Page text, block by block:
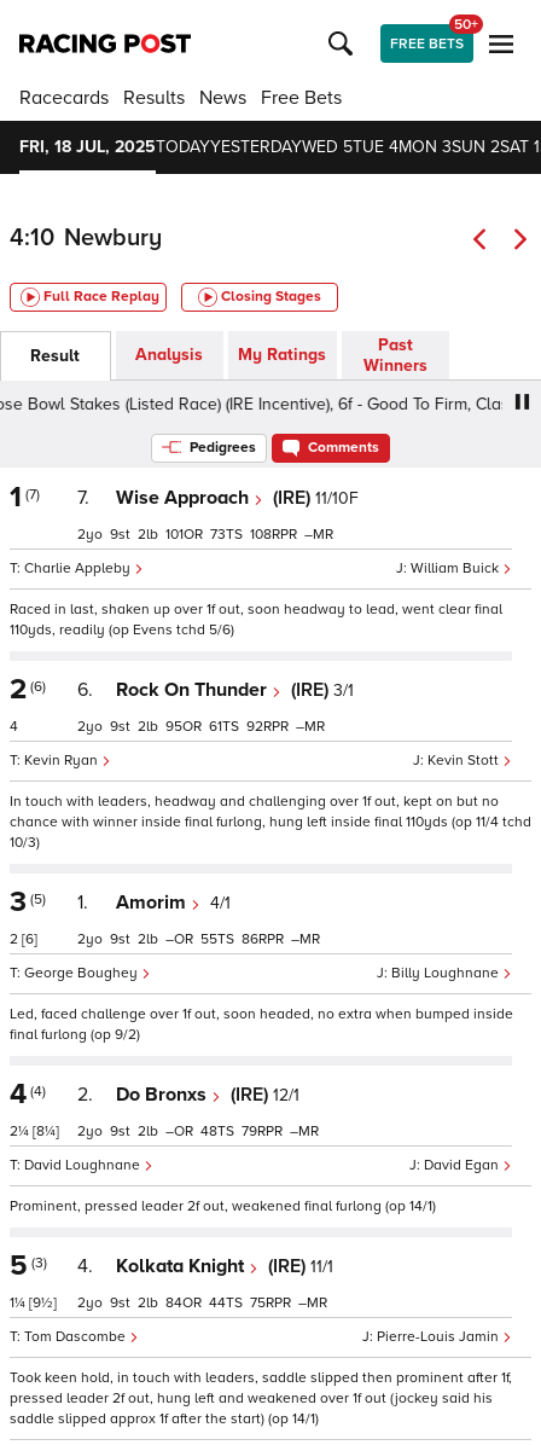
FREE BETS
50+
Racecards Results News Free Bets
FRI, 18 JUL, 2025TODAYYESTERDAYWED 5TUE 4MON 3SUN 2SAT 1
4:10 Newbury
Full Race Replay Closing Stages
Result Analysis My Ratings
Past
Winners
Stakes (Listed Race) (IRE Incentive), 6f - Good To Firm, Class 1 2yo
Pedigrees Comments
1 (7) 7. Wise Approach (IRE) 11/10F
William Buick
Charlie Appleby
2 9 2 101 73 108 –
Raced in last, shaken up over 1f out, soon headway to lead, went clear final
110yds, readily (op Evens tchd 5/6)
2 (6)
4
6. Rock On Thunder (IRE) 3/1
Kevin Stott
Kevin Ryan
2 9 2 95 61 92 –
In touch with leaders, headway and challenging over 1f out, kept on but no
chance with winner inside final furlong, hung left inside final 110yds (op 11/4 tchd
10/3)
3 (5)
2 [6]
1. Amorim 4/1
Billy Loughnane
George Boughey
2 9 2 – 55 86 –
Led, faced challenge over 1f out, soon headed, no extra when bumped inside
final furlong (op 9/2)
4 (4)
2¼ [8¼]
2. Do Bronxs (IRE) 12/1
David Egan
David Loughnane
2 9 2 – 48 79 –
Prominent, pressed leader 2f out, weakened final furlong (op 14/1)
5 (3)
1¼ [9½]
4. Kolkata Knight (IRE) 11/1
Pierre-Louis Jamin
Tom Dascombe
2 9 2 84 44 75 –
Took keen hold, in touch with leaders, saddle slipped then prominent after 1f,
pressed leader 2f out, hung left and weakened over 1f out (jockey said his
saddle slipped approx 1f after the start) (op 14/1)